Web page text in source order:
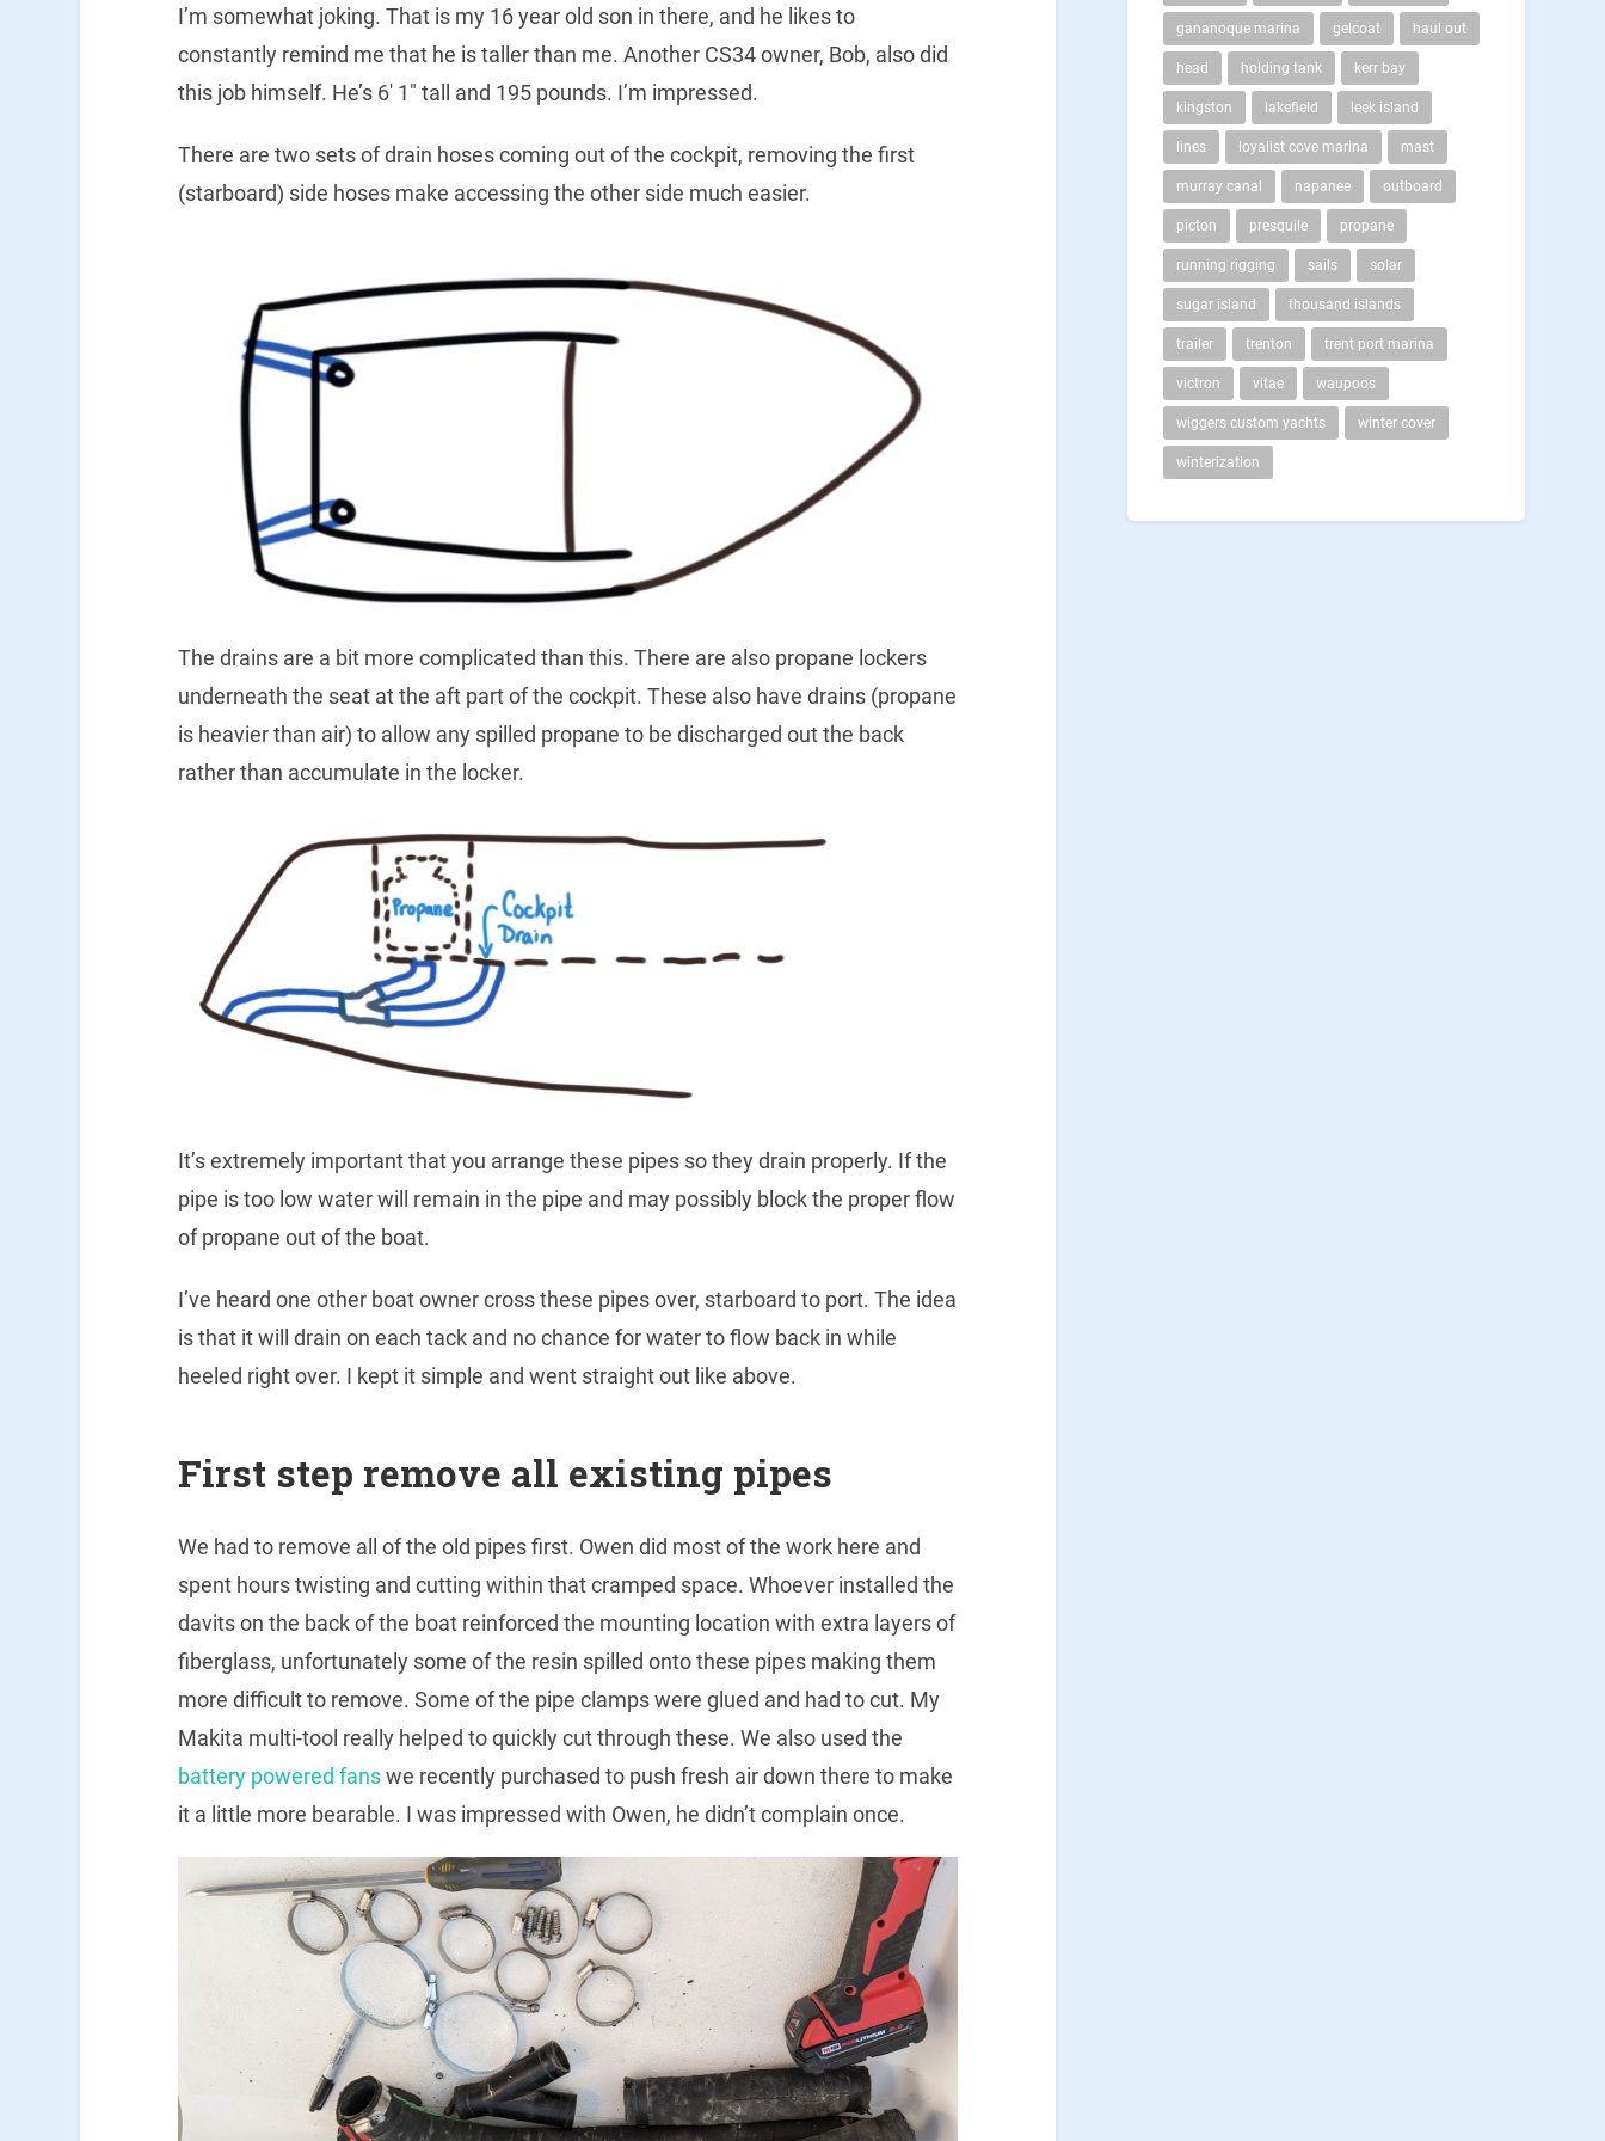
I’m somewhat joking. That is my 16 year old son in there, and he likes to
constantly remind me that he is taller than me. Another CS34 owner, Bob, also did
this job himself. He’s 6′ 1″ tall and 195 pounds. I’m impressed.
There are two sets of drain hoses coming out of the cockpit, removing the first
(starboard) side hoses make accessing the other side much easier.
The drains are a bit more complicated than this. There are also propane lockers
underneath the seat at the aft part of the cockpit. These also have drains (propane
is heavier than air) to allow any spilled propane to be discharged out the back
rather than accumulate in the locker.
It’s extremely important that you arrange these pipes so they drain properly. If the
pipe is too low water will remain in the pipe and may possibly block the proper flow
of propane out of the boat.
I’ve heard one other boat owner cross these pipes over, starboard to port. The idea
is that it will drain on each tack and no chance for water to flow back in while
heeled right over. I kept it simple and went straight out like above.
First step remove all existing pipes
We had to remove all of the old pipes first. Owen did most of the work here and
spent hours twisting and cutting within that cramped space. Whoever installed the
davits on the back of the boat reinforced the mounting location with extra layers of
fiberglass, unfortunately some of the resin spilled onto these pipes making them
more difficult to remove. Some of the pipe clamps were glued and had to cut. My
Makita multi-tool really helped to quickly cut through these. We also used the
battery powered fanswe recently purchased to push fresh air down there to make
it a little more bearable. I was impressed with Owen, he didn’t complain once.
gananoque marina gelcoat haul out
head holding tank kerr bay
kingston lakefield leek island
lines loyalist cove marina mast
murray canal napanee outboard
picton presquile propane
running rigging sails solar
sugar island thousand islands
trailer trenton trent port marina
victron vitae waupoos
wiggers custom yachts winter cover
winterization